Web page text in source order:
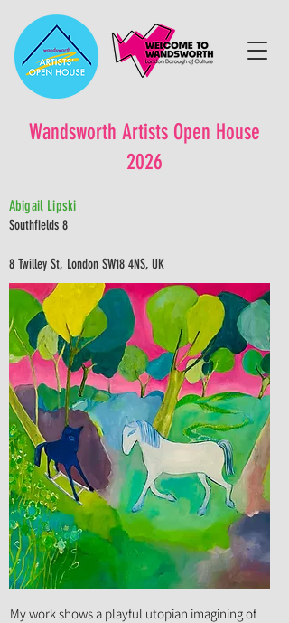
Wandsworth Artists Open House
2026
Abigail Lipski
Southfields 8
8 Twilley St, London SW18 4NS, UK
Art Form :
Painting
My work shows a playful utopian imagining of